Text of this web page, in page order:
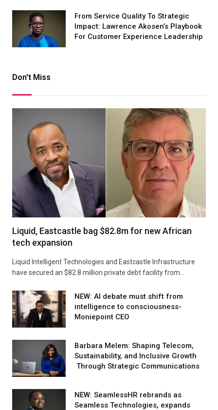
From Service Quality To Strategic
Impact: Lawrence Akosen’s Playbook
For Customer Experience Leadership
Don't Miss
Liquid, Eastcastle bag $82.8m for new African
tech expansion
Liquid Intelligent Technologies and Eastcastle Infrastructure
have secured an $82.8 million private debt facility from…
NEW: AI debate must shift from
intelligence to consciousness-
Moniepoint CEO
Barbara Melem: Shaping Telecom,
Sustainability, and Inclusive Growth
Through Strategic Communications
NEW: SeamlessHR rebrands as
Seamless Technologies, expands